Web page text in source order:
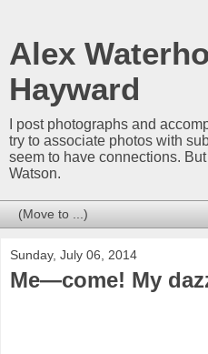
Alex
Hayward
I post photographs and
try to associate photos with
seem to have connections.
Watson.
Sunday, July 06, 2014
Me—come! My